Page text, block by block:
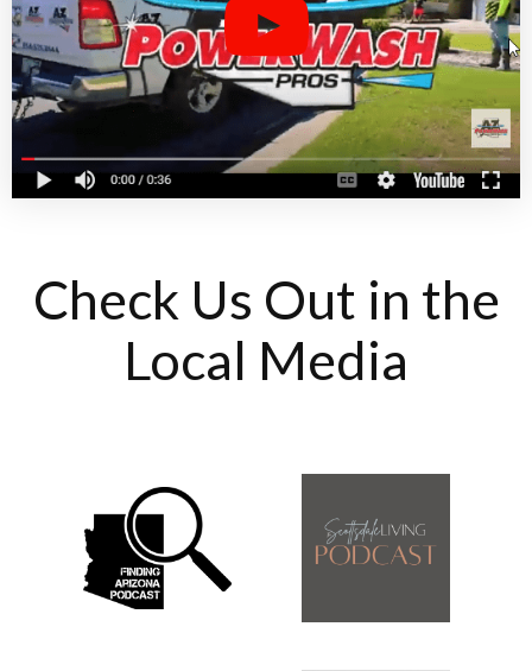
Check Us Out in the
Local Media